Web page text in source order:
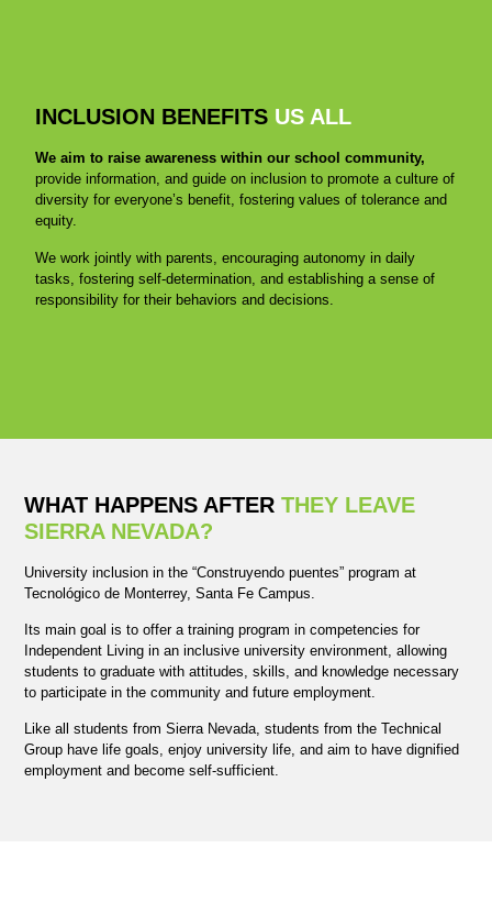
INCLUSION BENEFITS US ALL
We aim to raise awareness within our school community,
provide information, and guide on inclusion to promote a culture of
diversity for everyone’s benefit, fostering values of tolerance and
equity.
We work jointly with parents, encouraging autonomy in daily
tasks, fostering self-determination, and establishing a sense of
responsibility for their behaviors and decisions.
WHAT HAPPENS AFTERTHEY LEAVE
SIERRA NEVADA?
University inclusion in the “Construyendo puentes” program at
Tecnológico de Monterrey, Santa Fe Campus.
Its main goal is to offer a training program in competencies for
Independent Living in an inclusive university environment, allowing
students to graduate with attitudes, skills, and knowledge necessary
to participate in the community and future employment.
Like all students from Sierra Nevada, students from the Technical
Group have life goals, enjoy university life, and aim to have dignified
employment and become self-sufficient.